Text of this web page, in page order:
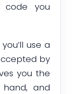
code you
you’ll use a
by
you the
and